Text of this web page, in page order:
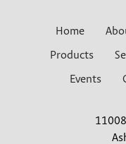
Home
Products
Events